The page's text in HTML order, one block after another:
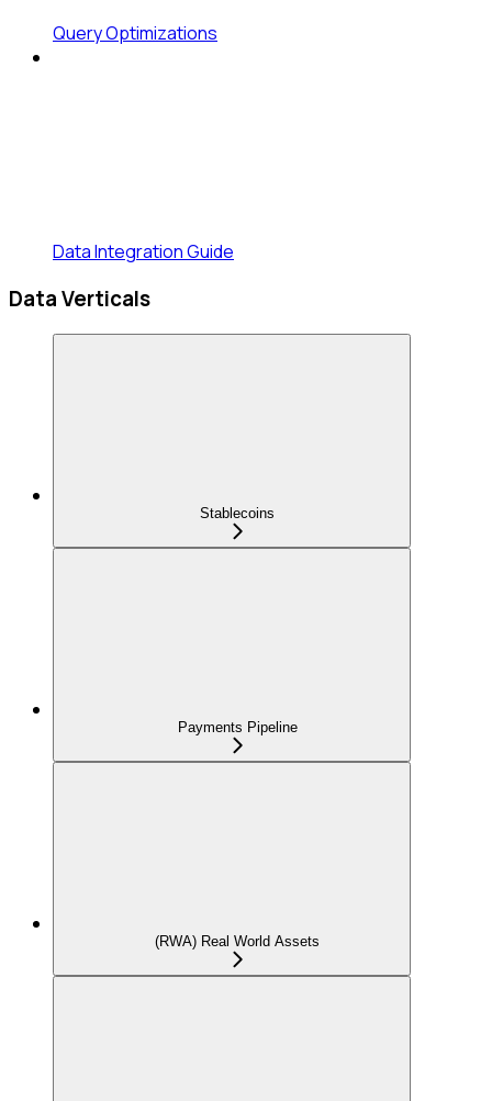
Query Optimizations
Data Integration Guide
Data Verticals
Stablecoins
Payments Pipeline
(RWA) Real World Assets